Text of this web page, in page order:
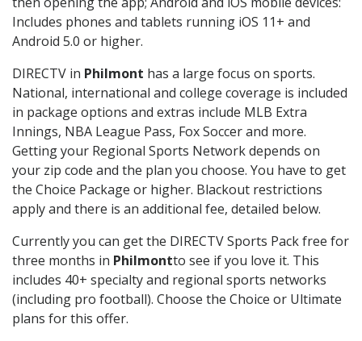
Includes phones and tablets running iOS 11+ and
Android 5.0 or higher.
DIRECTV in Philmont has a large focus on sports.
National, international and college coverage is included
in package options and extras include MLB Extra
Innings, NBA League Pass, Fox Soccer and more.
Getting your Regional Sports Network depends on
your zip code and the plan you choose. You have to get
the Choice Package or higher. Blackout restrictions
apply and there is an additional fee, detailed below.
Currently you can get the DIRECTV Sports Pack free for
three months in Philmontto see if you love it. This
includes 40+ specialty and regional sports networks
(including pro football). Choose the Choice or Ultimate
plans for this offer.